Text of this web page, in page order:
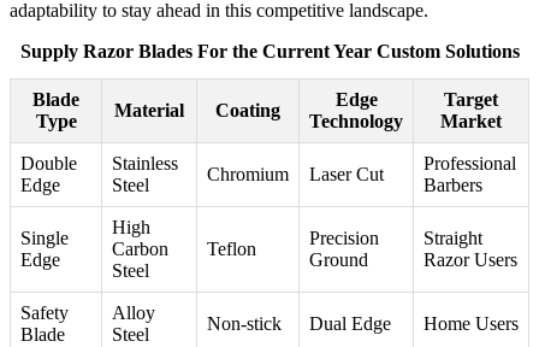
adaptability to stay ahead in this competitive landscape.
Supply Razor Blades For the Current Year Custom Solutions
Blade
Type
Material Coating
Edge
Technology
Target
Market
Double
Edge
Stainless
Steel
Chromium Laser Cut
Professional
Barbers
Single
Edge
High
Carbon
Steel
Teflon
Precision
Ground
Straight
Razor Users
Safety
Blade
Alloy
Steel
Non-stick Dual Edge Home Users